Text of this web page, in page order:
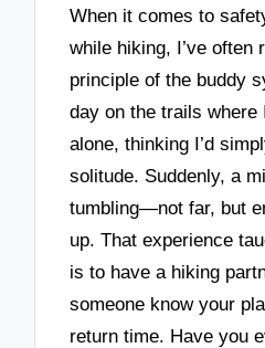
When it comes to
while hiking, I’ve often
principle of the buddy
day on the trails where
alone, thinking I’d
solitude. Suddenly, a
tumbling—not far, but
up. That experience
is to have a hiking
someone know your
return time. Have you